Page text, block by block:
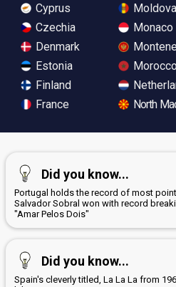
Cyprus
Czechia
Denmark
Estonia
Finland
France
Moldova
Monaco
Morocco
North
Did you know...
Portugal holds the record of most
Salvador Sobral won with record
"Amar Pelos Dois"
Did you know...
Spain's cleverly titled, La La La from